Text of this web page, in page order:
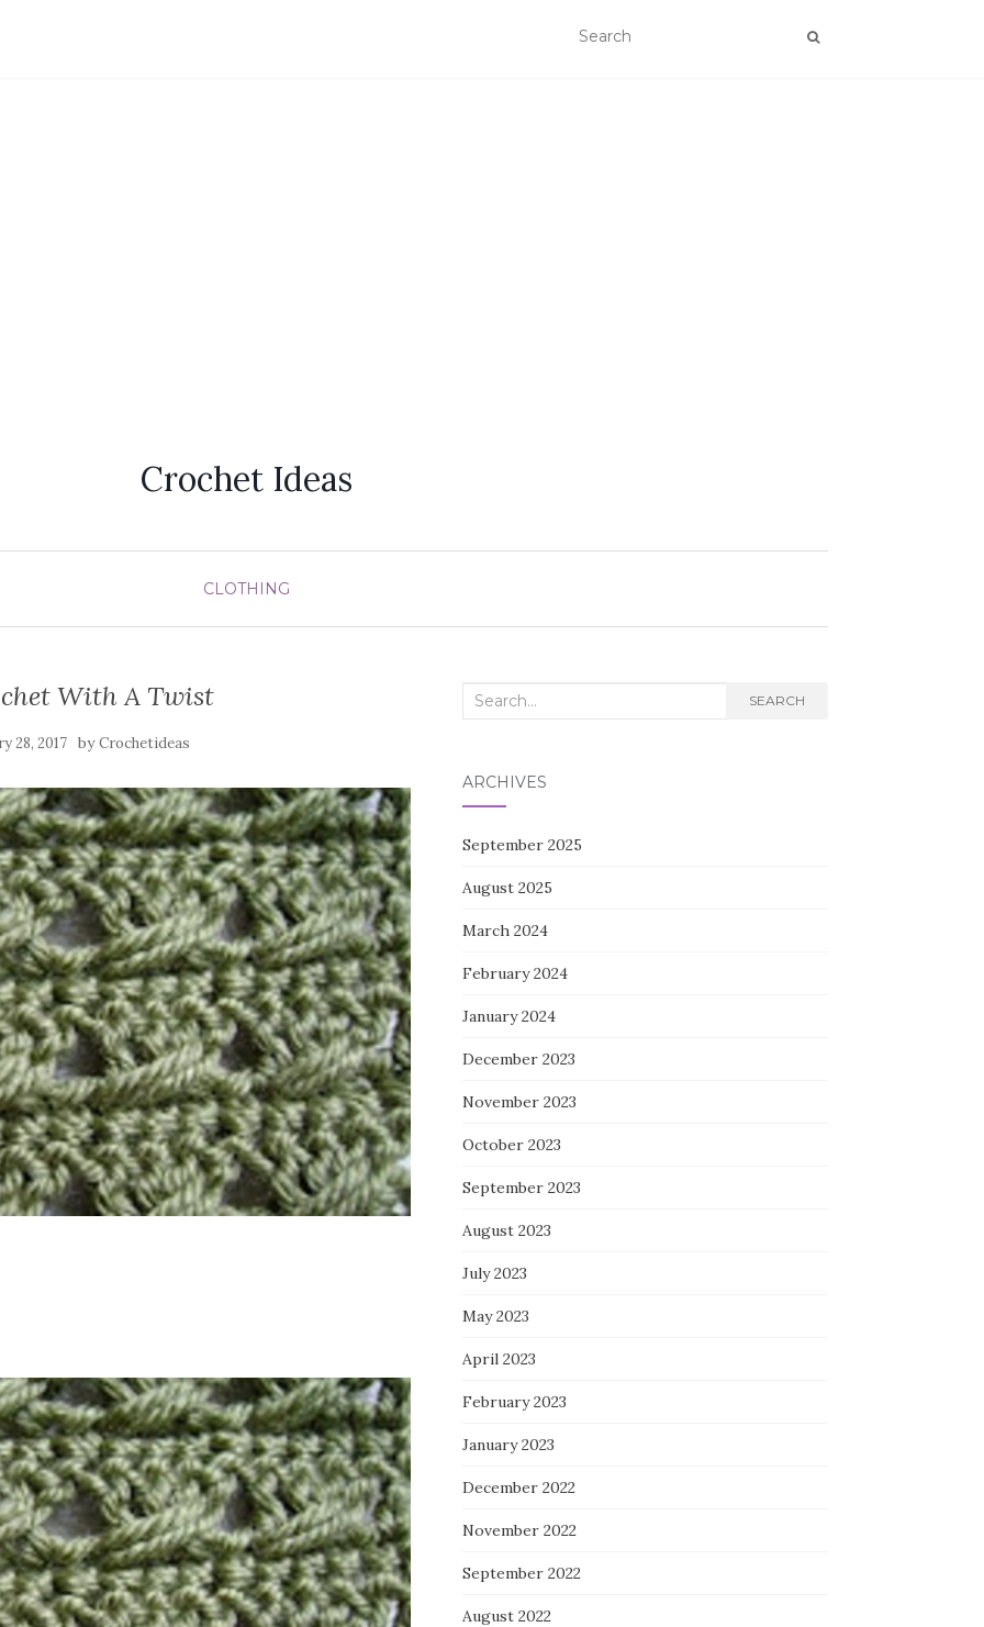
Crochet Ideas
CLOTHING
With A Twist
28, 2017 byCrochetideas
Search
SEARCH
ARCHIVES
September 2025
August 2025
March 2024
February 2024
January 2024
December 2023
November 2023
October 2023
September 2023
August 2023
July 2023
May 2023
April 2023
February 2023
January 2023
December 2022
November 2022
September 2022
August 2022